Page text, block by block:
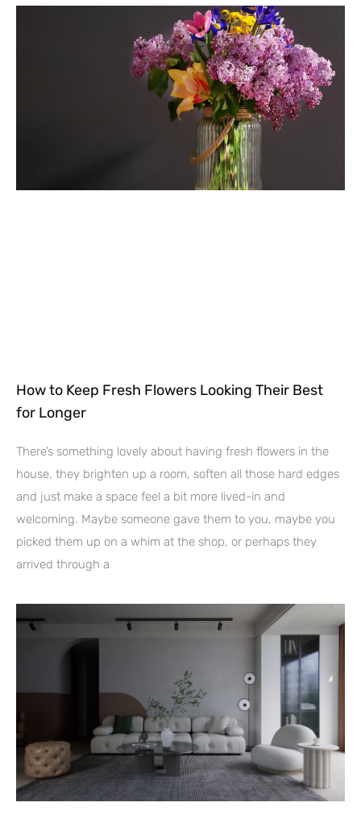
How to Keep Fresh Flowers Looking Their Best
for Longer
There’s something lovely about having fresh flowers in the
house, they brighten up a room, soften all those hard edges
and just make a space feel a bit more lived-in and
welcoming. Maybe someone gave them to you, maybe you
picked them up on a whim at the shop, or perhaps they
arrived through a